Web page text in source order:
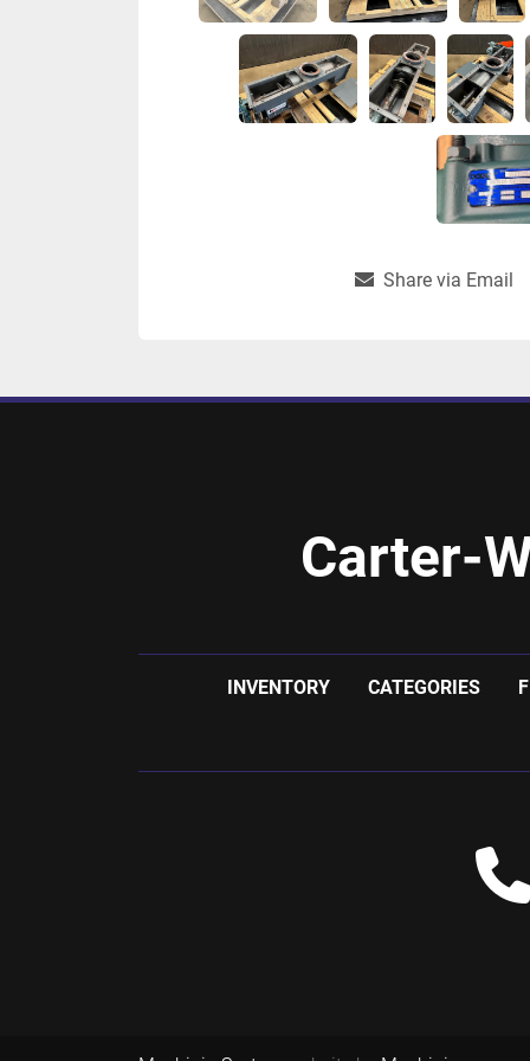
Share via Email
Carter-
INVENTORY CATEGORIES